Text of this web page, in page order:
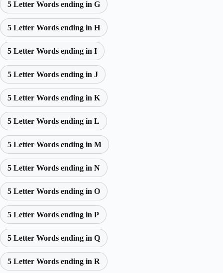
5 Letter Words ending in G
5 Letter Words ending in H
5 Letter Words ending in I
5 Letter Words ending in J
5 Letter Words ending in K
5 Letter Words ending in L
5 Letter Words ending in M
5 Letter Words ending in N
5 Letter Words ending in O
5 Letter Words ending in P
5 Letter Words ending in Q
5 Letter Words ending in R